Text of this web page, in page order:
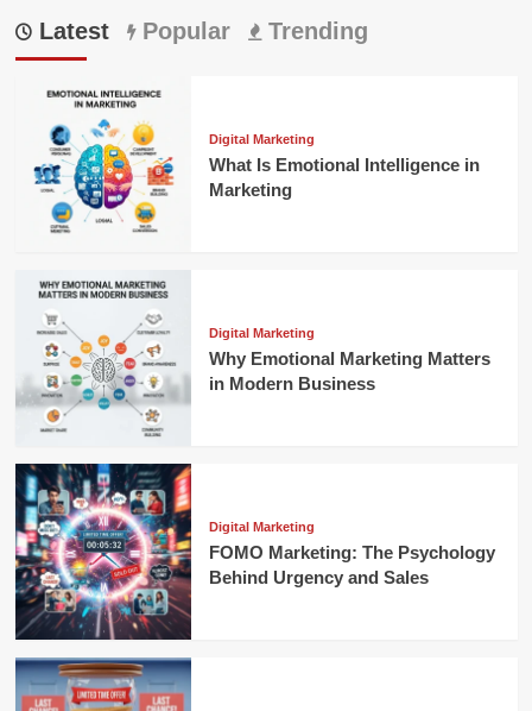
Latest Popular Trending
Digital Marketing
What Is Emotional Intelligence in
Marketing
Digital Marketing
Why Emotional Marketing Matters
in Modern Business
Digital Marketing
FOMO Marketing: The Psychology
Behind Urgency and Sales